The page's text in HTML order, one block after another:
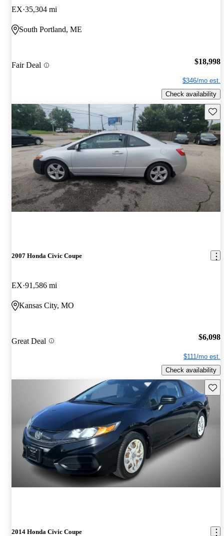
EX 35,304 mi
South Portland, ME
Fair Deal $18,998
$346/mo est.
Check availability
2007 Honda Civic Coupe
EX 91,586 mi
Kansas City, MO
Great Deal $6,098
$111/mo est.
Check availability
2014 Honda Civic Coupe